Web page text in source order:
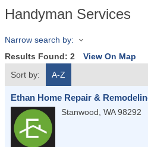
Handyman Services
Narrow search by:
Results Found: 2
View On Map
Sort by:
A-Z
Ethan Home Repair &
Stanwood, WA 98292